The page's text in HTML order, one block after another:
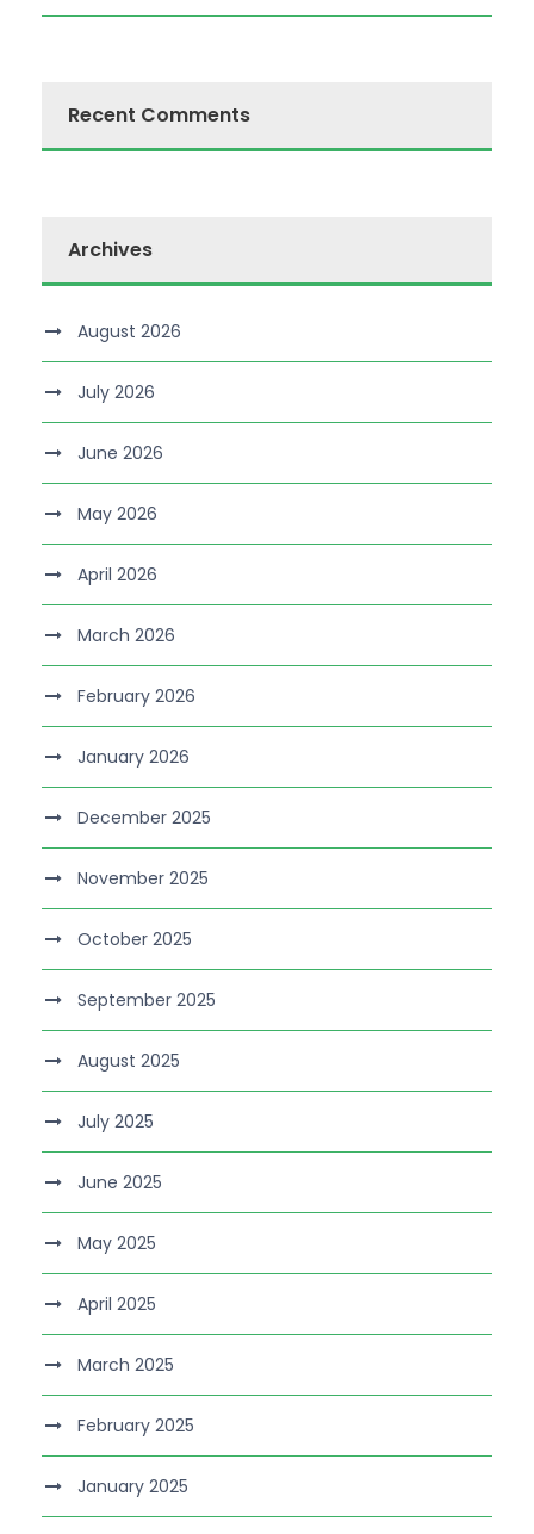
Recent Comments
Archives
August 2026
July 2026
June 2026
May 2026
April 2026
March 2026
February 2026
January 2026
December 2025
November 2025
October 2025
September 2025
August 2025
July 2025
June 2025
May 2025
April 2025
March 2025
February 2025
January 2025